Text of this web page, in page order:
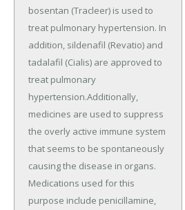
bosentan (Tracleer) is used to
treat pulmonary hypertension. In
addition, sildenafil (Revatio) and
tadalafil (Cialis) are approved to
treat pulmonary
hypertension.Additionally,
medicines are used to suppress
the overly active immune system
that seems to be spontaneously
causing the disease in organs.
Medications used for this
purpose include penicillamine,